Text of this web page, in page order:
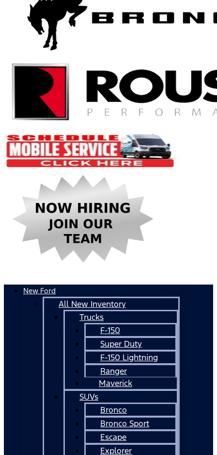
New Ford
All New Inventory
Trucks
F-150
Super Duty
F-150 Lightning
Ranger
Maverick
SUVs
Bronco
Bronco Sport
Escape
Explorer